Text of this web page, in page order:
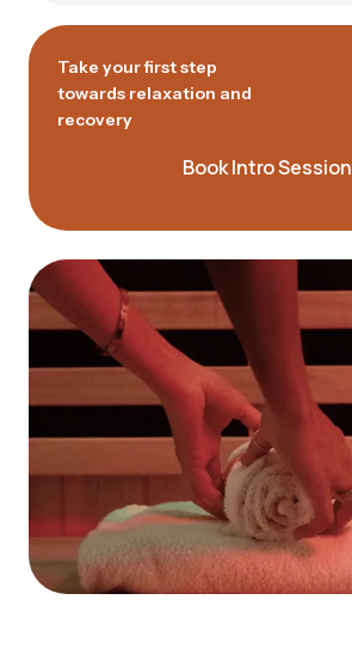
Take your first step
towards relaxation and
recovery
Book Intro Session